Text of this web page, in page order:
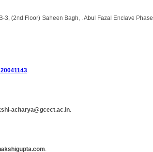
3, (2nd Floor) Saheen Bagh, . Abul Fazal Enclave
acharya@gcect.ac.in